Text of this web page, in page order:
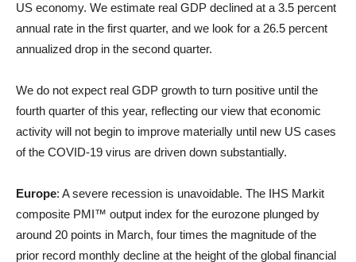
US economy. We estimate real GDP declined at a 3.5 percent
annual rate in the first quarter, and we look for a 26.5 percent
annualized drop in the second quarter.
We do not expect real GDP growth to turn positive until the
fourth quarter of this year, reflecting our view that economic
activity will not begin to improve materially until new US cases
of the COVID-19 virus are driven down substantially.
Europe: A severe recession is unavoidable. The IHS Markit
composite PMI™ output index for the eurozone plunged by
around 20 points in March, four times the magnitude of the
prior record monthly decline at the height of the global financial